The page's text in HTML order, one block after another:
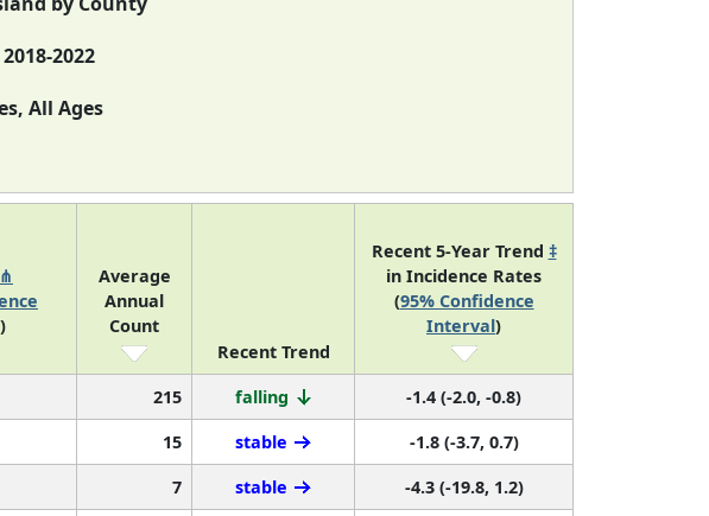
2022
All Ages
⋔
)
Average
Annual
Count
Recent Trend
Recent 5-Year Trend ‡
in Incidence Rates
(95% Confidence
Interval)
215 falling
-1.4 (-2.0, -0.8)
15 stable
-1.8 (-3.7, 0.7)
7 stable
-4.3 (-19.8, 1.2)